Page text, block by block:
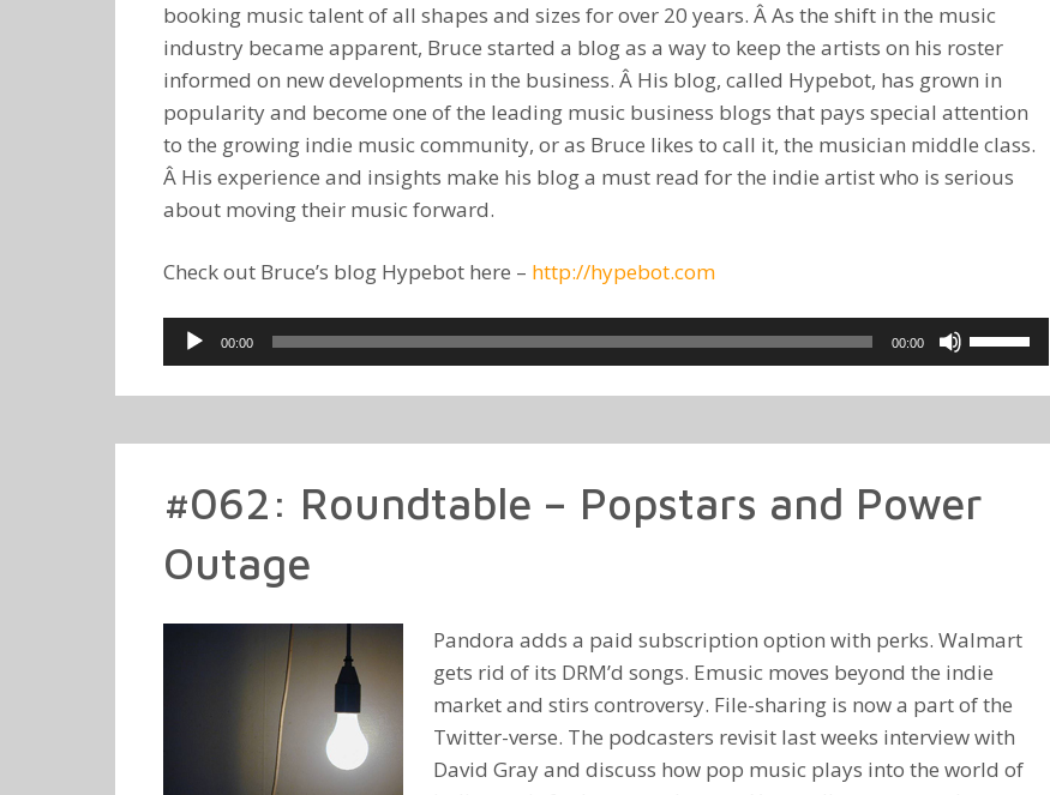
booking music talent of all shapes and sizes for over 20 years. Â As the shift in the music
industry became apparent, Bruce started a blog as a way to keep the artists on his roster
informed on new developments in the business. Â His blog, called Hypebot, has grown in
popularity and become one of the leading music business blogs that pays special attention
to the growing indie music community, or as Bruce likes to call it, the musician middle class.
Â His experience and insights make his blog a must read for the indie artist who is serious
about moving their music forward.
Check out Bruce’s blog Hypebot here – http://hypebot.com
Audio
Player
00:00 00:00
Use
Up/Down
Arrow
increase
or
#062: Roundtable – Popstars and Power
Outage
Pandora adds a paid subscription option with perks. Walmart
gets rid of its DRM’d songs. Emusic moves beyond the indie
market and stirs controversy. File-sharing is now a part of the
Twitter-verse. The podcasters revisit last weeks interview with
David Gray and discuss how pop music plays into the world of